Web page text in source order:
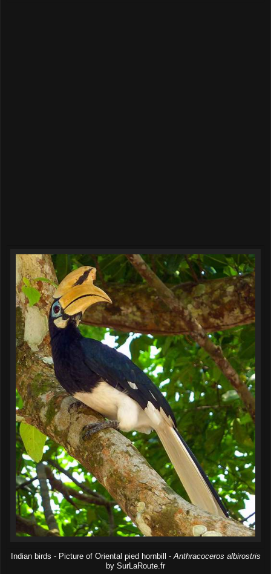
Indian birds - Picture of Oriental pied hornbill - Anthracoceros albirostris
by SurLaRoute.fr